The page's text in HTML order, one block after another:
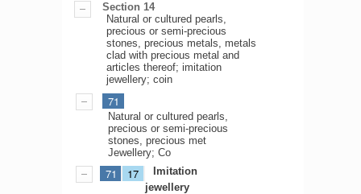
Section 14
Natural or cultured pearls,
precious or semi-precious
stones, precious metals, metals
clad with precious metal and
articles thereof; imitation
jewellery; coin
71
Natural or cultured pearls,
precious or semi-precious
stones, precious met
Jewellery; Co
71 17
Imitation
jewellery